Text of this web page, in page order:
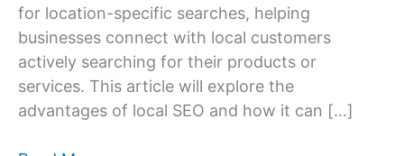
for location-specific searches, helping
businesses connect with local customers
actively searching for their products or
services. This article will explore the
advantages of local SEO and how it can […]